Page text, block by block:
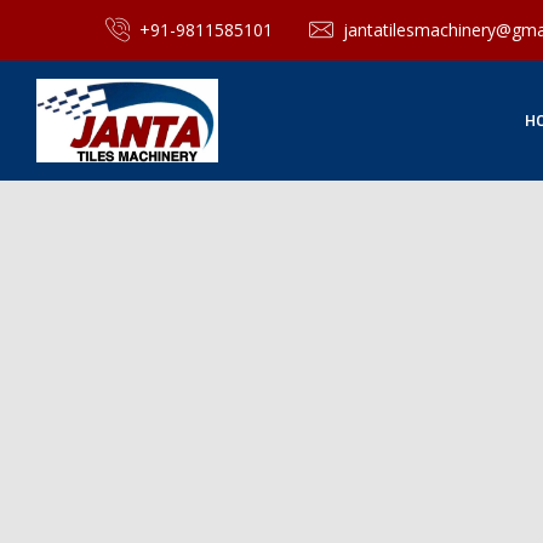
+91-9811585101